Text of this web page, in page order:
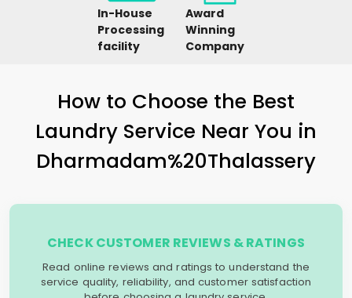
In-House
Processing
facility
Award
Winning
Company
How to Choose the Best
Laundry Service Near You in
Dharmadam%20Thalassery
CHECK CUSTOMER REVIEWS & RATINGS
Read online reviews and ratings to understand the
service quality, reliability, and customer satisfaction